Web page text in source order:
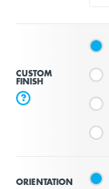
CUSTOM
FINISH
?
ORIENTATION